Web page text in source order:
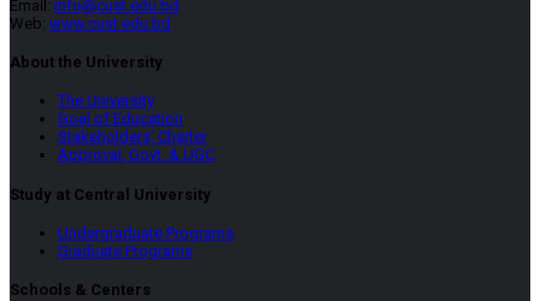
Email: info@cust.edu.bd
Web: www.cust.edu.bd
About the University
The University
Goal of Education
Stakeholders’ Charter
Approval, Govt. & UGC
Study at Central University
Undergraduate Programs
Graduate Programs
Schools & Centers